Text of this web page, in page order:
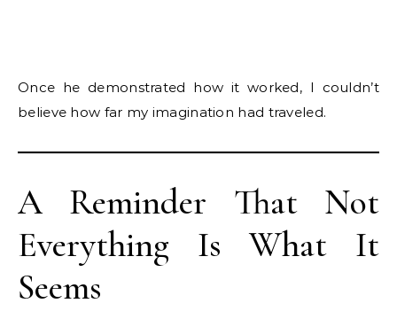
Once he demonstrated how it worked, I couldn’t
believe how far my imagination had traveled.
A Reminder That Not
Everything Is What It
Seems